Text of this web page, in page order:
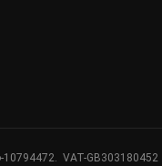
10794472. VAT-GB303180452